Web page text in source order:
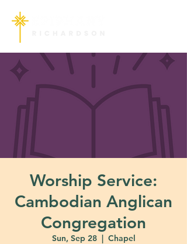
Worship Service:
Cambodian Anglican
Congregation
Sun, Sep 28
  |
Chapel